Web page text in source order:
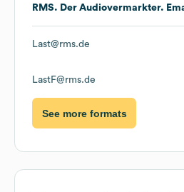
RMS. Der Audiovermarkter.
Last@rms.de
LastF@rms.de
See more formats